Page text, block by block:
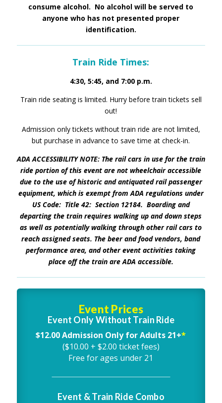
consume alcohol. No alcohol will be served to
anyone who has not presented proper
identification.
Train Ride Times:
4:30, 5:45, and 7:00 p.m.
Train ride seating is limited. Hurry before train tickets sell
out!
Admission only tickets without train ride are not limited,
but purchase in advance to save time at check-in.
ADA ACCESSIBILITY NOTE: The rail cars in use for the train
ride portion of this event are not wheelchair accessible
due to the use of historic and antiquated rail passenger
equipment, which is exempt from ADA regulations under
US Code: Title 42: Section 12184. Boarding and
departing the train requires walking up and down steps
as well as potentially walking through other rail cars to
reach assigned seats. The beer and food vendors, band
performance area, and other event activities taking
place off the train are ADA accessible.
Event Prices
Event Only Without Train Ride
$12.00 Admission Only for Adults 21+*
($10.00 + $2.00 ticket fees)
Free for ages under 21
Event & Train Ride Combo